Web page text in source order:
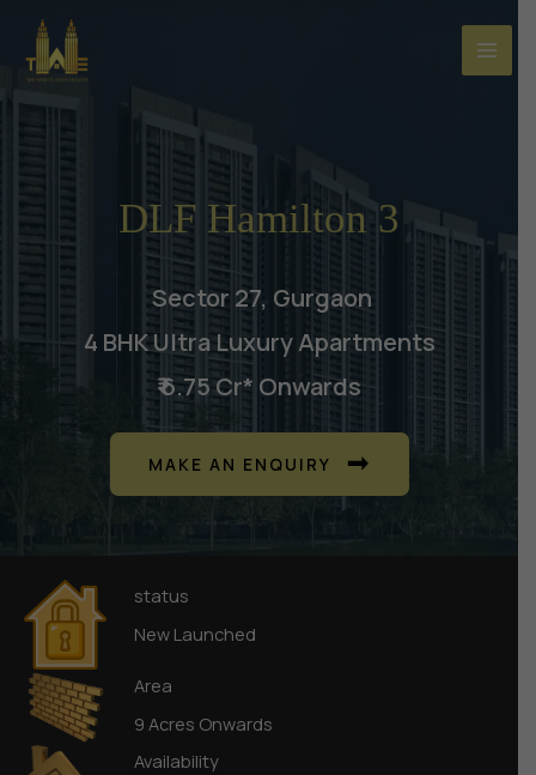
content
DLF Hamilton 3
Sector 27, Gurgaon
4 BHK Ultra Luxury Apartments
₹ 6.75 Cr* Onwards
MAKE AN ENQUIRY
status
New Launched
Area
9 Acres Onwards
Availability